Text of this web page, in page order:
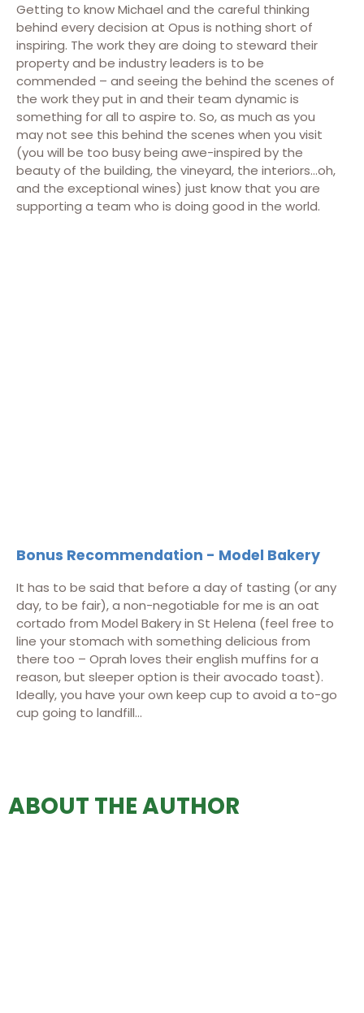
Getting to know Michael and the careful thinking
behind every decision at Opus is nothing short of
inspiring. The work they are doing to steward their
property and be industry leaders is to be
commended – and seeing the behind the scenes of
the work they put in and their team dynamic is
something for all to aspire to. So, as much as you
may not see this behind the scenes when you visit
(you will be too busy being awe-inspired by the
beauty of the building, the vineyard, the interiors…oh,
and the exceptional wines) just know that you are
supporting a team who is doing good in the world.
Bonus Recommendation - Model Bakery
It has to be said that before a day of tasting (or any
day, to be fair), a non-negotiable for me is an oat
cortado from Model Bakery in St Helena (feel free to
line your stomach with something delicious from
there too – Oprah loves their english muffins for a
reason, but sleeper option is their avocado toast).
Ideally, you have your own keep cup to avoid a to-go
cup going to landfill…
ABOUT THE AUTHOR